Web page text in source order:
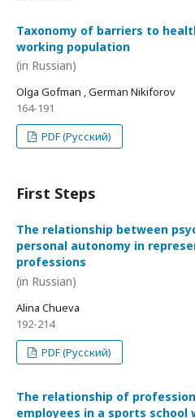
Taxonomy of barriers to
working population
(in Russian)
Olga Gofman , German Nikiforov
164-191
PDF (Русский)
First Steps
The relationship between
personal autonomy in
professions
(in Russian)
Alina Chueva
192-214
PDF (Русский)
The relationship of
employees in a sports